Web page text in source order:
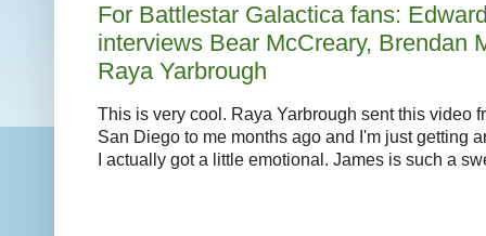
For Battlestar Galactica fans:
interviews Bear McCreary, Brendan
Raya Yarbrough
This is very cool. Raya Yarbrough sent this video
San Diego to me months ago and I'm just getting
I actually got a little emotional. James is such a